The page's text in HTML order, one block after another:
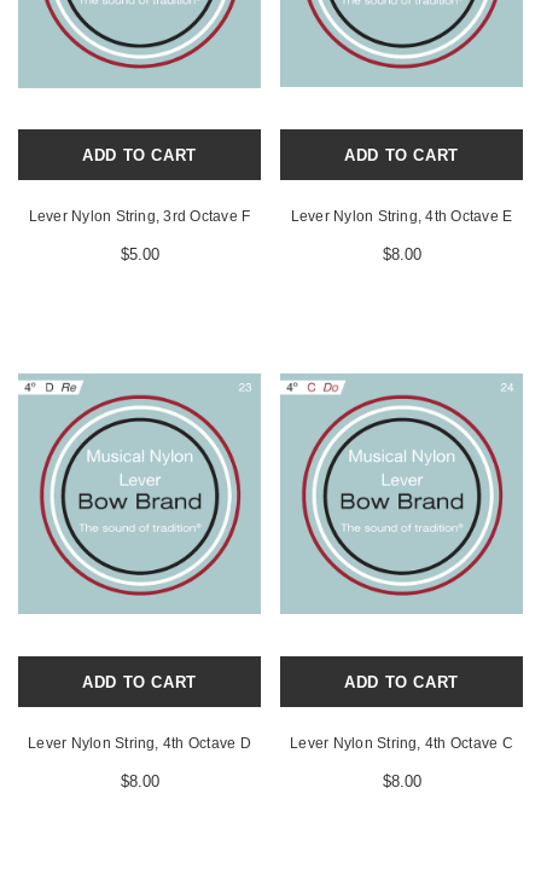
ADD TO CART
Lever Nylon String, 3rd Octave F
$5.00
ADD TO CART
Lever Nylon String, 4th Octave E
$8.00
ADD TO CART
Lever Nylon String, 4th Octave D
$8.00
ADD TO CART
Lever Nylon String, 4th Octave C
$8.00